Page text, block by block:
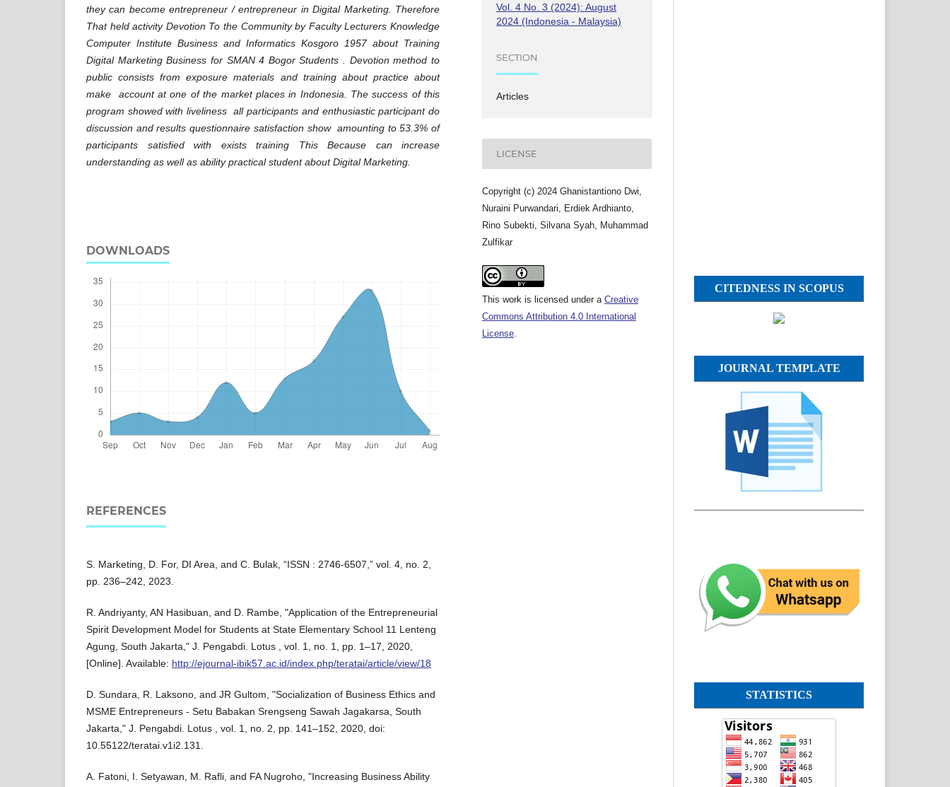
they can become entrepreneur / entrepreneur in Digital Marketing. Therefore​
That held activity Devotion To the Community by Faculty Lecturers Knowledge
Computer Institute Business and Informatics Kosgoro 1957 about Training
Digital Marketing Business for SMAN 4 Bogor Students . Devotion method to
public consists from exposure materials and training about practice about
make account at one of the market places in Indonesia. The success of this
program showed with liveliness all participants and enthusiastic participant do
discussion and results questionnaire satisfaction show amounting to 53.3% of
participants satisfied with exists training This Because can increase
understanding as well as ability practical student about Digital Marketing.
DOWNLOADS
REFERENCES
S. Marketing, D. For, DI Area, and C. Bulak, “ISSN : 2746-6507,” vol. 4, no. 2,
pp. 236–242, 2023.
R. Andriyanty, AN Hasibuan, and D. Rambe, "Application of the Entrepreneurial
Spirit Development Model for Students at State Elementary School 11 Lenteng
Agung, South Jakarta," J. Pengabdi. Lotus , vol. 1, no. 1, pp. 1–17, 2020,
[Online]. Available: http://ejournal-ibik57.ac.id/index.php/teratai/article/view/18
D. Sundara, R. Laksono, and JR Gultom, "Socialization of Business Ethics and
MSME Entrepreneurs - Setu Babakan Srengseng Sawah Jagakarsa, South
Jakarta," J. Pengabdi. Lotus , vol. 1, no. 2, pp. 141–152, 2020, doi:
10.55122/teratai.v1i2.131.
A. Fatoni, I. Setyawan, M. Rafli, and FA Nugroho, "Increasing Business Ability
Vol. 4 No. 3 (2024): August
2024 (Indonesia - Malaysia)
SECTION
Articles
LICENSE
Copyright (c) 2024 Ghanistantiono Dwi,
Nuraini Purwandari, Erdiek Ardhianto,
Rino Subekti, Silvana Syah, Muhammad
Zulfikar
This work is licensed under a Creative
Commons Attribution 4.0 International
License
CITEDNESS IN SCOPUS
JOURNAL TEMPLATE
STATISTICS